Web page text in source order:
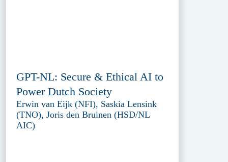
GPT-NL: Secure & Ethical AI to
Power Dutch Society
Erwin van Eijk (NFI), Saskia Lensink
(TNO), Joris den Bruinen (HSD/NL
AIC)